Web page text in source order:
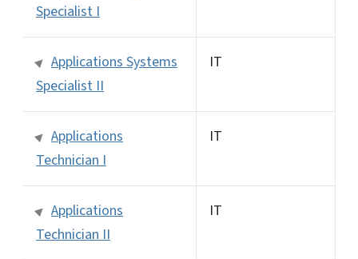
Specialist I
Applications Systems
Specialist II
IT
Applications
Technician I
IT
Applications
Technician II
IT